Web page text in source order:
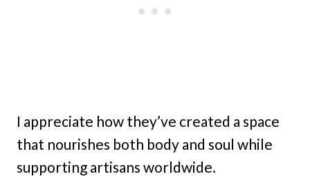
I appreciate how they’ve created a space
that nourishes both body and soul while
supporting artisans worldwide.